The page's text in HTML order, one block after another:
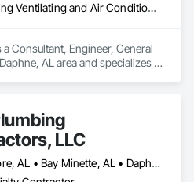
Heating Ventilating and Air Conditioning HVAC, HVAC General, Roofing, Swimming Pools
Consultant, Engineer, General
AL area and specializes in
LLC
Atmore, AL • Bay Minette, AL • Daphne, AL • Fairhope, AL • Foley, AL • Gulf Shores, AL • Loxley, AL • Orange Beach, AL • Robertsdale, AL • Spanish Fort, AL